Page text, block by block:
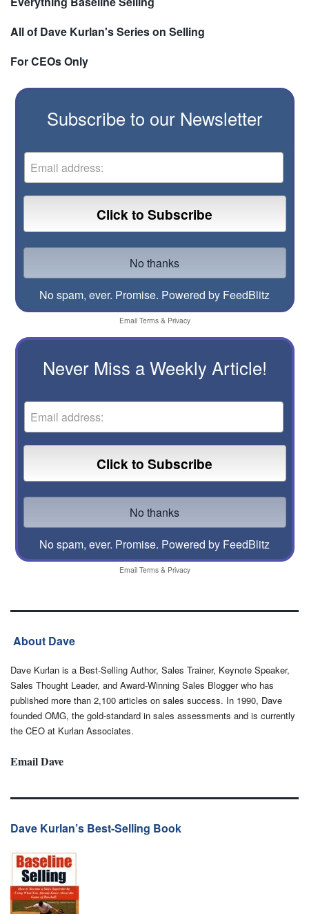
All of Dave Kurlan's Series on Selling
For CEOs Only
Subscribe to our Newsletter
No spam, ever. Promise. Powered by FeedBlitz
Email Terms& Privacy
Never Miss a Weekly Article!
No spam, ever. Promise. Powered by FeedBlitz
Email Terms& Privacy
About Dave
Dave Kurlan is a Best-Selling Author, Sales Trainer, Keynote Speaker,
Sales Thought Leader, and Award-Winning Sales Blogger who has
published more than 2,100 articles on sales success. In 1990, Dave
founded OMG, the gold-standard in sales assessments and is currently
the CEO at Kurlan Associates.
Email Dave
Dave Kurlan’s Best-Selling Book